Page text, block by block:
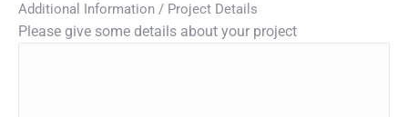
Additional Information / Project Details
Please give some details about your project